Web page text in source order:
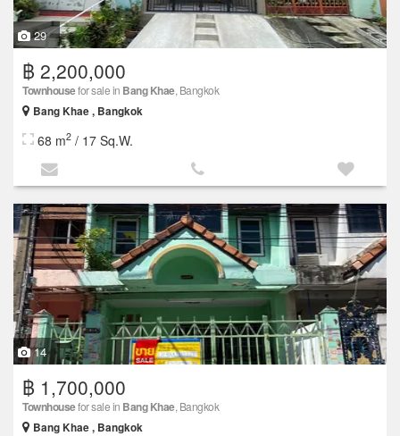
29
฿ 2,200,000
Townhousefor sale in Bang Khae, Bangkok
Bang Khae , Bangkok
68 m2 / 17 Sq.W.
14
฿ 1,700,000
Townhousefor sale in Bang Khae, Bangkok
Bang Khae , Bangkok